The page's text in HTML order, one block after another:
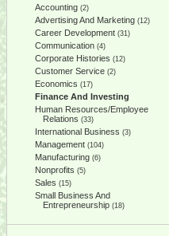
Accounting (2)
Advertising And Marketing (12)
Career Development (31)
Communication (4)
Corporate Histories (12)
Customer Service (2)
Economics (17)
Finance And Investing
Human Resources/Employee
Relations (33)
International Business (3)
Management (104)
Manufacturing (6)
Nonprofits (5)
Sales (15)
Small Business And
Entrepreneurship (18)